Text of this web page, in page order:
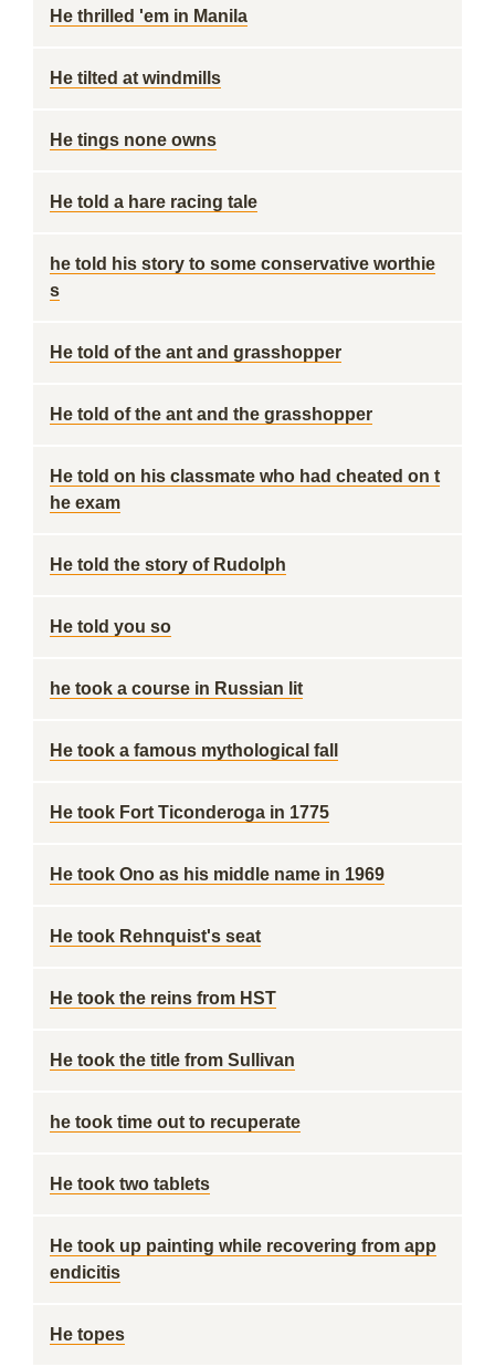
He thrilled 'em in Manila
He tilted at windmills
He tings none owns
He told a hare racing tale
he told his story to some conservative worthie
s
He told of the ant and grasshopper
He told of the ant and the grasshopper
He told on his classmate who had cheated on t
he exam
He told the story of Rudolph
He told you so
he took a course in Russian lit
He took a famous mythological fall
He took Fort Ticonderoga in 1775
He took Ono as his middle name in 1969
He took Rehnquist's seat
He took the reins from HST
He took the title from Sullivan
he took time out to recuperate
He took two tablets
He took up painting while recovering from app
endicitis
He topes